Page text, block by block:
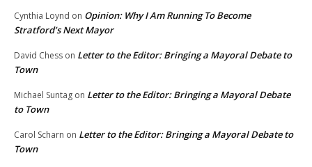
Cynthia Loynd on Opinion: Why I Am Running To Become
Stratford’s Next Mayor
David Chess on Letter to the Editor: Bringing a Mayoral Debate to
Town
Michael Suntag on Letter to the Editor: Bringing a Mayoral Debate
to Town
Carol Scharn on Letter to the Editor: Bringing a Mayoral Debate to
Town